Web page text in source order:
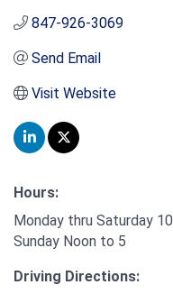
847-926-3069
Send Email
Visit Website
Hours:
Monday thru Saturday
Sunday Noon to 5
Driving Directions: